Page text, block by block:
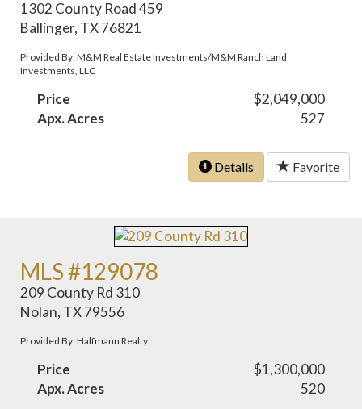
1302 County Road 459
Ballinger, TX 76821
Provided By: M&M Real Estate Investments/M&M Ranch Land
Investments, LLC
Price
$2,049,000
Apx. Acres
527
Details Favorite
MLS #129078
209 County Rd 310
Nolan, TX 79556
Provided By: Halfmann Realty
Price
$1,300,000
Apx. Acres
520